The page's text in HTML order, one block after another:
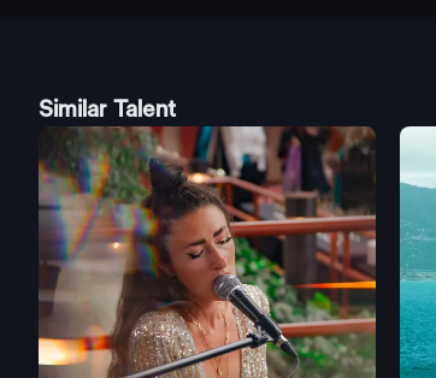
Similar Talent